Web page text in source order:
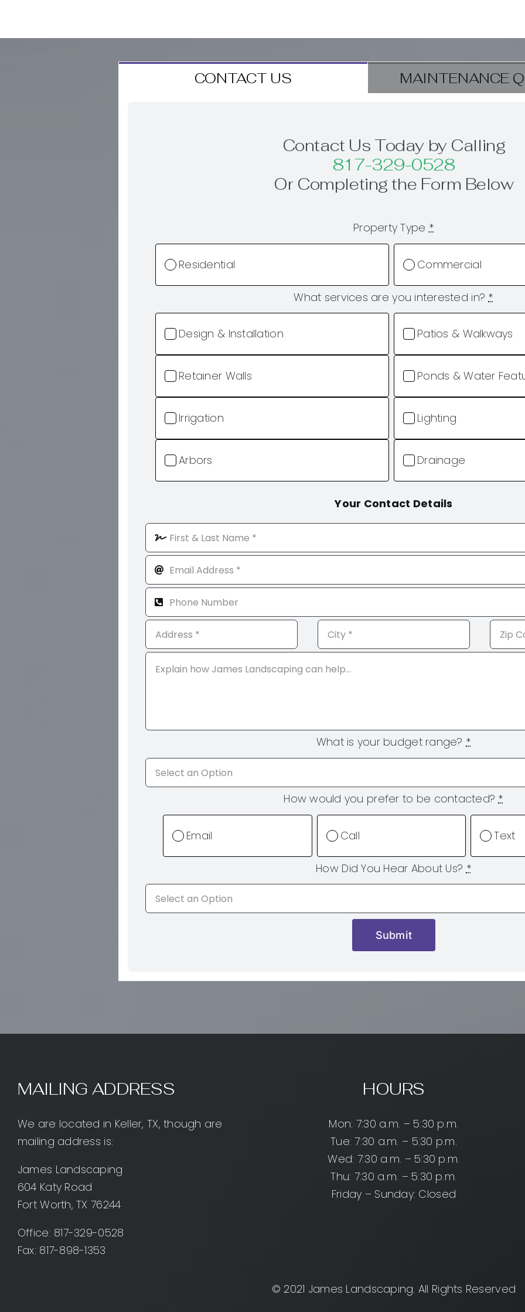
CONTACT US MAINTENANCE
Contact Us Today by Calling
817-329-0528
Or Completing the Form Below
Property Type*
Residential Commercial
What services are you interested in? *
Design & Installation Patios & Walkways
Retainer Walls Ponds & Water
Irrigation Lighting
Arbors Drainage
Your Contact Details
What is your budget range? *
How would you prefer to be contacted?*
Email Call Text
How Did You Hear About Us? *
Submit
MAILING ADDRESS
We are located in Keller, TX, though are
mailing address is:
James Landscaping
604 Katy Road
Fort Worth, TX 76244
Office: 817-329-0528
Fax: 817-898-1353
HOURS
Mon: 7:30 a.m. – 5:30 p.m.
Tue: 7:30 a.m. – 5:30 p.m.
Wed: 7:30 a.m. – 5:30 p.m.
Thu: 7:30 a.m. – 5:30 p.m.
Friday – Sunday: Closed
© 2021 James Landscaping. All Rights Reserved